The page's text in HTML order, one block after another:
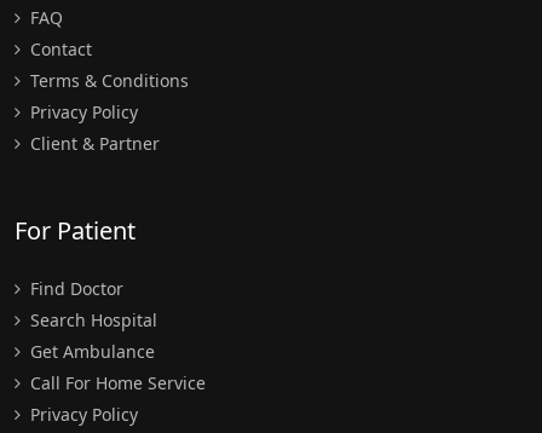
FAQ
Contact
Terms & Conditions
Privacy Policy
Client & Partner
For Patient
Find Doctor
Search Hospital
Get Ambulance
Call For Home Service
Privacy Policy